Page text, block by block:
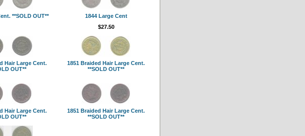
**SOLD OUT**
1844 Large Cent
$27.50
Hair Large Cent.
OUT**
1851 Braided Hair Large Cent.
**SOLD OUT**
Hair Large Cent.
OUT**
1851 Braided Hair Large Cent.
**SOLD OUT**